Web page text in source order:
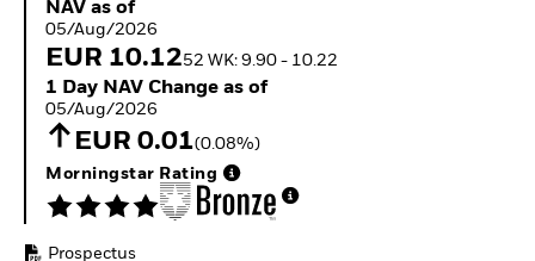
NAV as of 05/Aug/2026
NAV as of
05/Aug/2026
EUR 10.1252 WK: 9.90 - 10.22
1 Day NAV Change as of 05/Aug/2026
1 Day NAV Change as of
05/Aug/2026
EUR 0.01(0.08%)
Morningstar Rating
Prospectus